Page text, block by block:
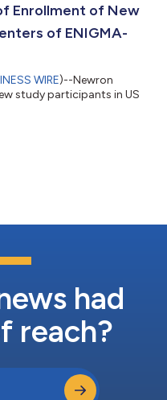
New York H.C.
Enrollment of New
of ENIGMA-
WIRE)--Newron
study participants in US
had
reach?